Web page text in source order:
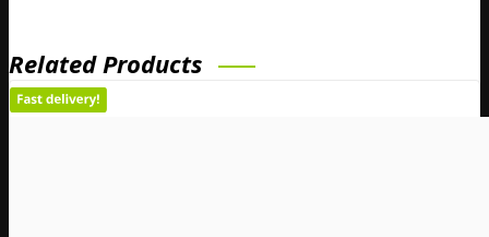
Related Products